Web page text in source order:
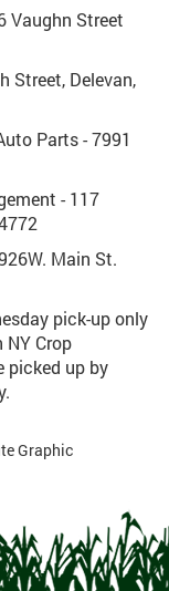
Vaughn Street
Street, Delevan,
Parts - 7991
- 117
Main St.
pick-up only
Crop
picked up by